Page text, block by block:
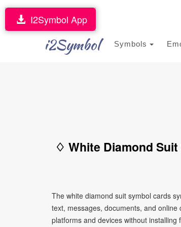
i2Symbol Symbols
I2Symbol App
♢ White Diamond
The white diamond suit symbol cards
text, messages, documents, and
platforms and devices without installing